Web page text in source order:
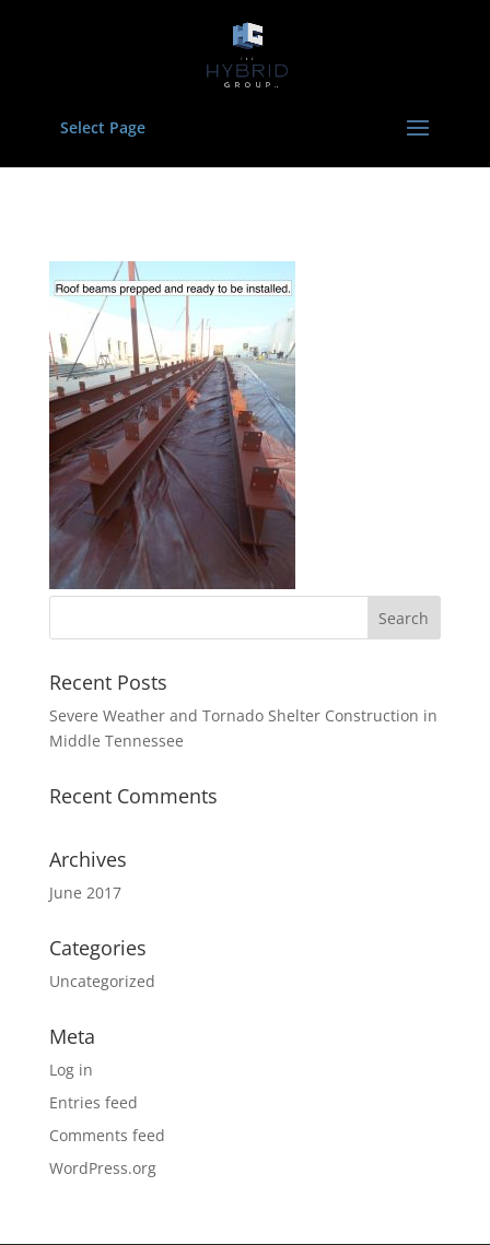
Select Page
Recent Posts
Severe Weather and Tornado Shelter Construction in
Middle Tennessee
Recent Comments
Archives
June 2017
Categories
Uncategorized
Meta
Log in
Entries feed
Comments feed
WordPress.org